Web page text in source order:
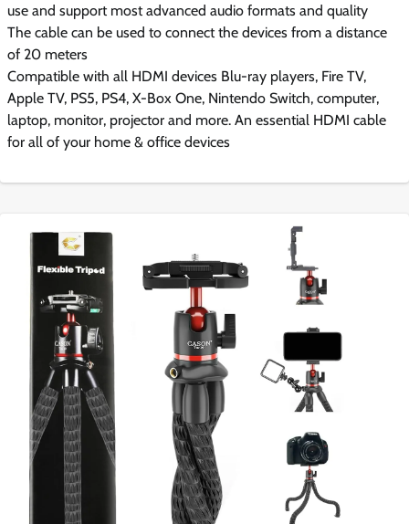
use and support most advanced audio formats and quality
The cable can be used to connect the devices from a distance
of 20 meters
Compatible with all HDMI devices Blu-ray players, Fire TV,
Apple TV, PS5, PS4, X-Box One, Nintendo Switch, computer,
laptop, monitor, projector and more. An essential HDMI cable
for all of your home & office devices